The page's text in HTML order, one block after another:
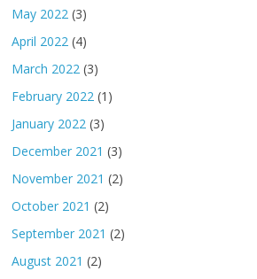
May 2022 (3)
April 2022 (4)
March 2022 (3)
February 2022 (1)
January 2022 (3)
December 2021 (3)
November 2021 (2)
October 2021 (2)
September 2021 (2)
August 2021 (2)